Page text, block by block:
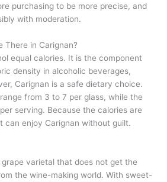
purchasing to be more precise, and
with moderation.
There in Carignan?
equal calories. It is the component
density in alcoholic beverages,
Carignan is a safe dietary choice.
from 3 to 7 per glass, while the
serving. Because the calories are
can enjoy Carignan without guilt.
varietal that does not get the
the wine-making world. With sweet-